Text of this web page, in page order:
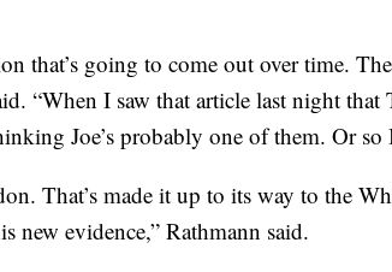
that’s going to come out over time.
“When I saw that article last night that
Joe’s probably one of them. Or so
That’s made it up to its way to the
new evidence,” Rathmann said.